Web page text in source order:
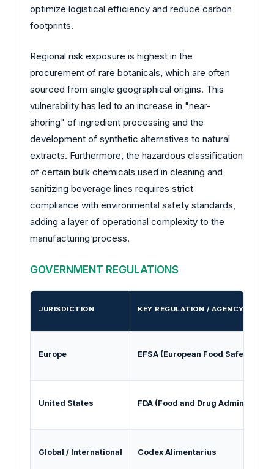
optimize logistical efficiency and reduce carbon
footprints.
Regional risk exposure is highest in the
procurement of rare botanicals, which are often
sourced from single geographical origins. This
vulnerability has led to an increase in "near-
shoring" of ingredient processing and the
development of synthetic alternatives to natural
extracts. Furthermore, the hazardous classification
of certain bulk chemicals used in cleaning and
sanitizing beverage lines requires strict
compliance with environmental safety standards,
adding a layer of operational complexity to the
manufacturing process.
GOVERNMENT REGULATIONS
JURISDICTION KEY REGULATION / AGENCY
Europe EFSA (European Food Safety
United States FDA (Food and Drug
Global / International Codex Alimentarius